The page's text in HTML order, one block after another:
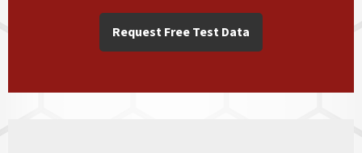
Request Free Test Data